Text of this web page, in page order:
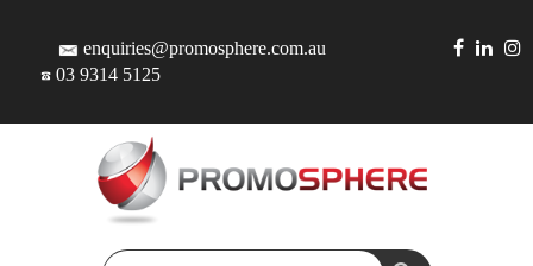
enquiries@promosphere.com.au
03 9314 5125